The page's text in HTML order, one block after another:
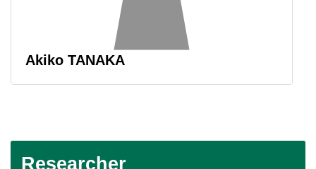
Akiko TANAKA
Researcher